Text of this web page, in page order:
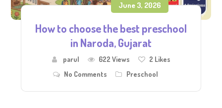
June 3, 2026
How to choose the best preschool
in Naroda, Gujarat
parul 622 Views 2 Likes
No Comments
Preschool